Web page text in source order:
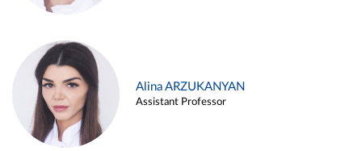
Alina ARZUKANYAN
Assistant Professor